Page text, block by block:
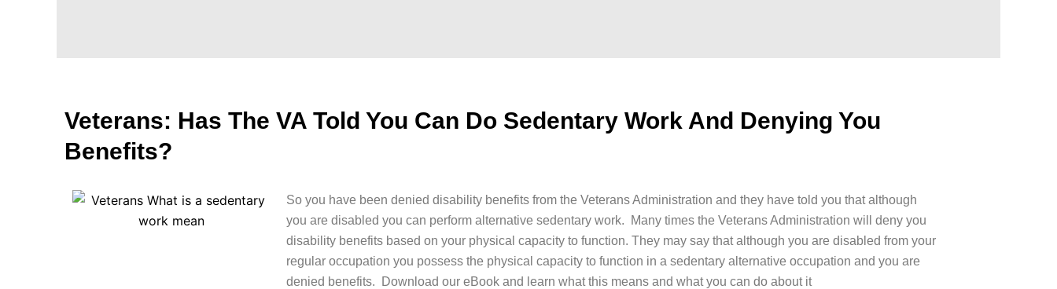
Veterans: Has The VA Told You Can Do Sedentary Work And Denying You
Benefits?
So you have been denied disability benefits from the Veterans Administration and they have told you that although
you are disabled you can perform alternative sedentary work. Many times the Veterans Administration will deny you
disability benefits based on your physical capacity to function. They may say that although you are disabled from your
regular occupation you possess the physical capacity to function in a sedentary alternative occupation and you are
denied benefits. Download our eBook and learn what this means and what you can do about it